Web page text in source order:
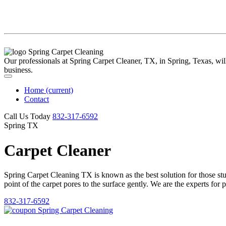
Our professionals at Spring Carpet Cleaner, TX, in Spring, Texas,
business.
Home (current)
Contact
Call Us Today ‪832-317-6592‬
Spring TX
Carpet Cleaner
Spring Carpet Cleaning TX is known as the best solution for those
point of the carpet pores to the surface gently. We are the experts
832-317-6592